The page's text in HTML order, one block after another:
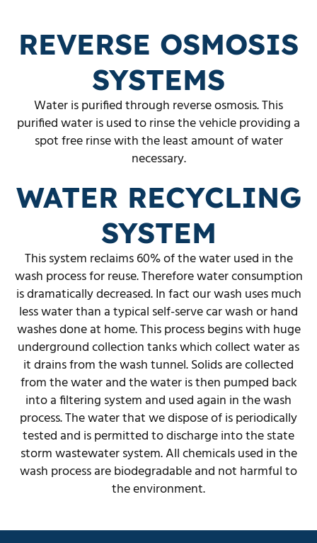
REVERSE OSMOSIS
SYSTEMS
Water is purified through reverse osmosis. This
purified water is used to rinse the vehicle providing a
spot free rinse with the least amount of water
necessary.
WATER RECYCLING
SYSTEM
This system reclaims 60% of the water used in the
wash process for reuse. Therefore water consumption
is dramatically decreased. In fact our wash uses much
less water than a typical self-serve car wash or hand
washes done at home. This process begins with huge
underground collection tanks which collect water as
it drains from the wash tunnel. Solids are collected
from the water and the water is then pumped back
into a filtering system and used again in the wash
process. The water that we dispose of is periodically
tested and is permitted to discharge into the state
storm wastewater system. All chemicals used in the
wash process are biodegradable and not harmful to
the environment.